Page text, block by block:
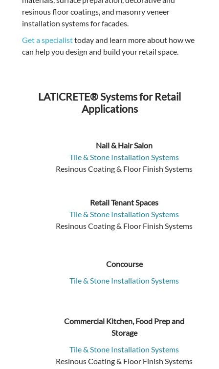
resinous floor coatings, and masonry veneer
installation systems for facades.
Get a specialisttoday and learn more about how we
can help you design and build your retail space.
LATICRETE® Systems for Retail
Applications
Nail & Hair Salon
Tile & Stone Installation Systems
Resinous Coating & Floor Finish Systems
Retail Tenant Spaces
Tile & Stone Installation Systems
Resinous Coating & Floor Finish Systems
Concourse
Tile & Stone Installation Systems
Commercial Kitchen, Food Prep and
Storage
Tile & Stone Installation Systems
Resinous Coating & Floor Finish Systems